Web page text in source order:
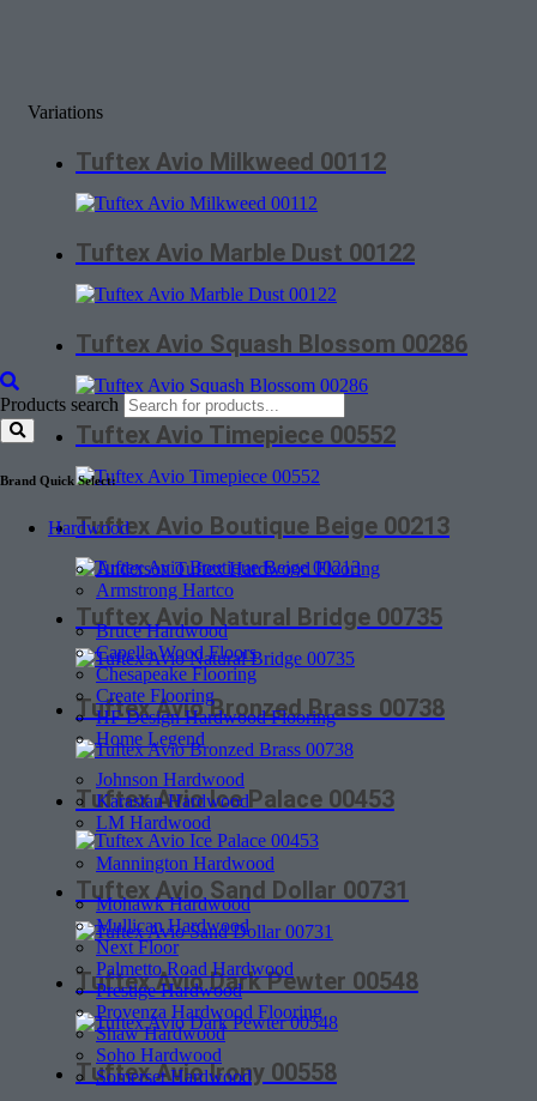
Products search
Brand Quick Select:
Hardwood
Anderson Tuftex Hardwood Flooring
Armstrong Hartco
Bruce Hardwood
Capella Wood Floors
Chesapeake Flooring
Create Flooring
HF Design Hardwood Flooring
Home Legend
Johnson Hardwood
Karastan Hardwood
LM Hardwood
Mannington Hardwood
Mohawk Hardwood
Mullican Hardwood
Next Floor
Palmetto Road Hardwood
Prestige Hardwood
Provenza Hardwood Flooring
Shaw Hardwood
Soho Hardwood
Somerset Hardwood
Variations
Tuftex Avio Milkweed 00112
Tuftex Avio Marble Dust 00122
Tuftex Avio Squash Blossom 00286
Tuftex Avio Timepiece 00552
Tuftex Avio Boutique Beige 00213
Tuftex Avio Natural Bridge 00735
Tuftex Avio Bronzed Brass 00738
Tuftex Avio Ice Palace 00453
Tuftex Avio Sand Dollar 00731
Tuftex Avio Dark Pewter 00548
Tuftex Avio Irony 00558